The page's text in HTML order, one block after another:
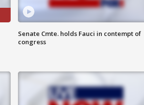
Senate Cmte. holds Fauci in contempt of
congress